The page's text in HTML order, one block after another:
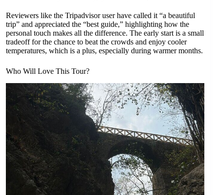
Reviewers like the Tripadvisor user have called it “a beautiful
trip” and appreciated the “best guide,” highlighting how the
personal touch makes all the difference. The early start is a small
tradeoff for the chance to beat the crowds and enjoy cooler
temperatures, which is a plus, especially during warmer months.
Who Will Love This Tour?